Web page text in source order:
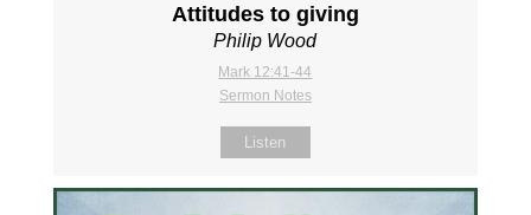
Attitudes to giving
Philip Wood
Mark 12:41-44
Sermon Notes
Listen